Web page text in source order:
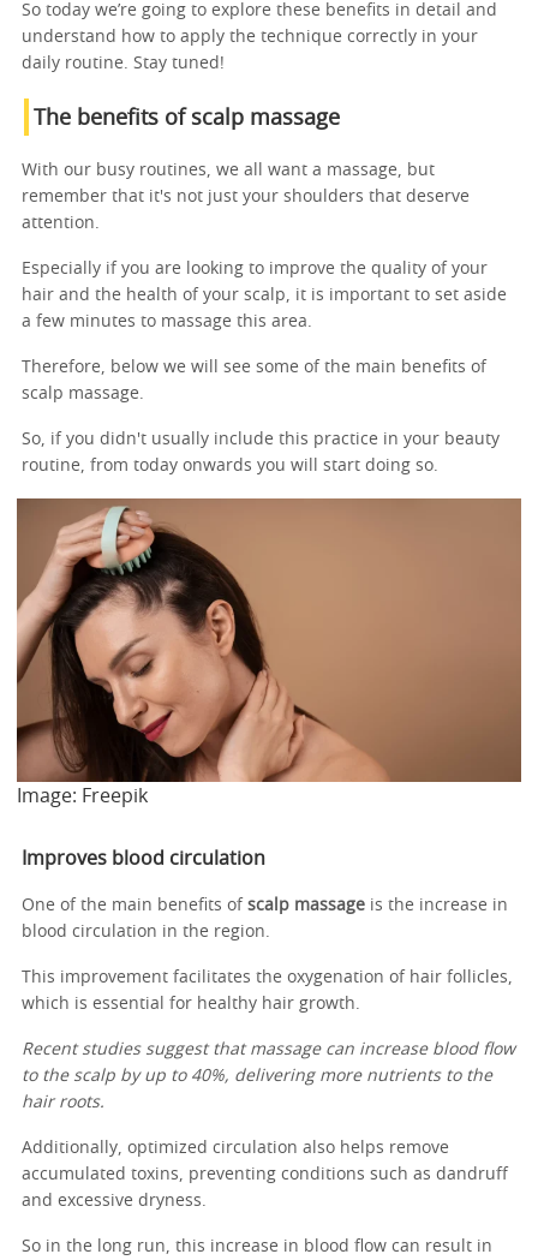
So today we’re going to explore these benefits in detail and
understand how to apply the technique correctly in your
daily routine. Stay tuned!
The benefits of scalp massage
With our busy routines, we all want a massage, but
remember that it's not just your shoulders that deserve
attention.
Especially if you are looking to improve the quality of your
hair and the health of your scalp, it is important to set aside
a few minutes to massage this area.
Therefore, below we will see some of the main benefits of
scalp massage.
So, if you didn't usually include this practice in your beauty
routine, from today onwards you will start doing so.
Image: Freepik
Improves blood circulation
One of the main benefits of scalp massage is the increase in
blood circulation in the region.
This improvement facilitates the oxygenation of hair follicles,
which is essential for healthy hair growth.
Recent studies suggest that massage can increase blood flow
to the scalp by up to 40%, delivering more nutrients to the
hair roots.
Additionally, optimized circulation also helps remove
accumulated toxins, preventing conditions such as dandruff
and excessive dryness.
So in the long run, this increase in blood flow can result in